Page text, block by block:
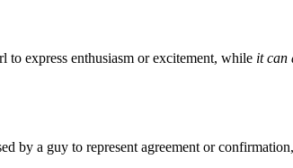
to express enthusiasm or excitement, while it can
by a guy to represent agreement or